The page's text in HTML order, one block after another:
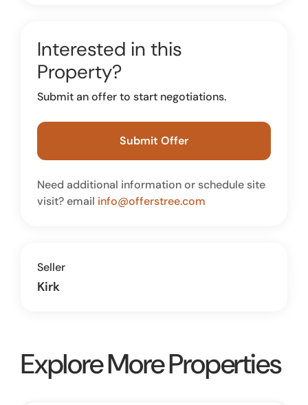
Interested in this
Property?
Submit an offer to start negotiations.
Submit Offer
Need additional information or schedule site
visit? email info@offerstree.com
Seller
Kirk
Explore More Properties